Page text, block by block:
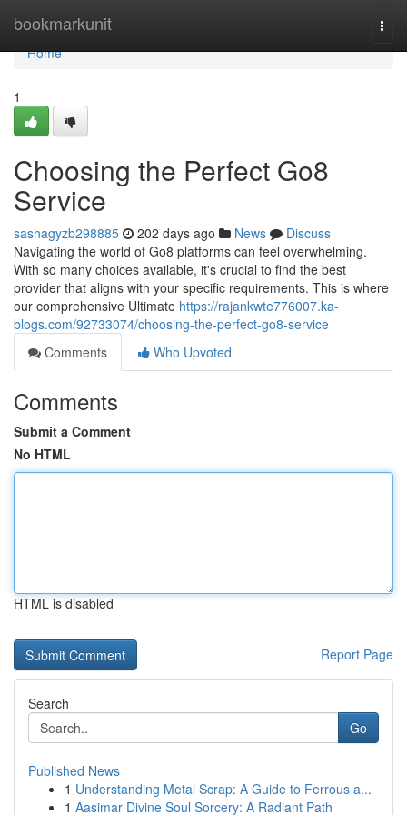
bookmarkunit
Home
Home
1
Choosing the Perfect Go8
Service
sashagyzb298885 202 days ago News
Discuss
Navigating the world of Go8 platforms can feel overwhelming.
With so many choices available, it's crucial to find the best
provider that aligns with your specific requirements. This is where
our comprehensive Ultimate https://rajankwte776007.ka-
blogs.com/92733074/choosing-the-perfect-go8-service
Comments
Who Upvoted
Comments
Submit a Comment
No HTML
HTML is disabled
Report Page
Search
Go
Published News
1 Understanding Metal Scrap: A Guide to Ferrous a...
1 Aasimar Divine Soul Sorcery: A Radiant Path